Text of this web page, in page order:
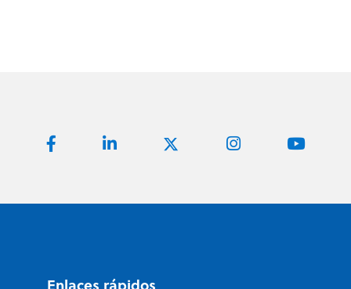
Enlaces rápidos